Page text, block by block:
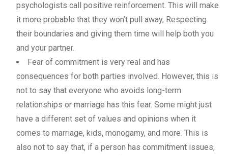
psychologists call positive reinforcement. This will make
it more probable that they won’t pull away, Respecting
their boundaries and giving them time will help both you
and your partner.
Fear of commitment is very real and has
consequences for both parties involved. However, this is
not to say that everyone who avoids long-term
relationships or marriage has this fear. Some might just
have a different set of values and opinions when it
comes to marriage, kids, monogamy, and more. This is
also not to say that, if a person has commitment issues,